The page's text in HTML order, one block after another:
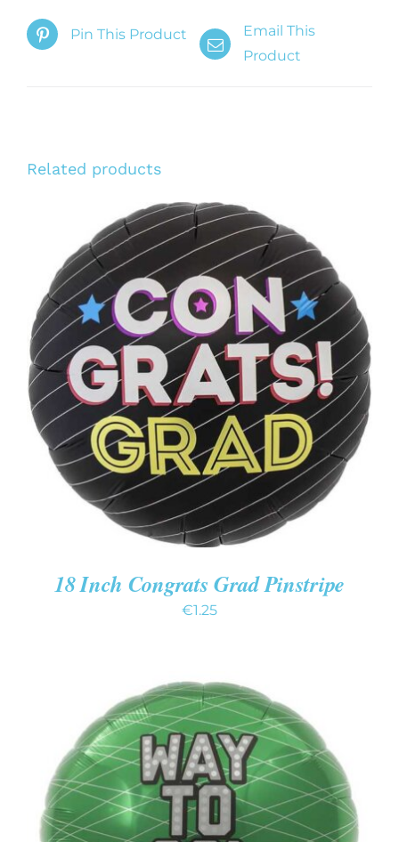
Pin This Product
Email This
Product
Related products
ADD TO CART
DETAILS
18 Inch Congrats Grad Pinstripe
€1.25
ADD TO CART /